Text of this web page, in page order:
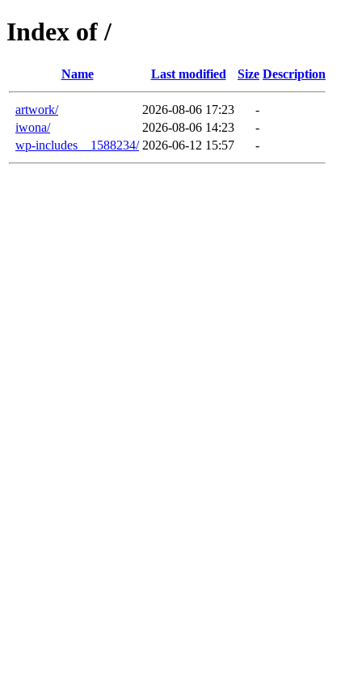
Index of /
Name Last modified Size Description
artwork/ 2026-08-06 17:23
-
iwona/
2026-08-06 14:23
-
wp-includes__1588234/ 2026-06-12 15:57 -